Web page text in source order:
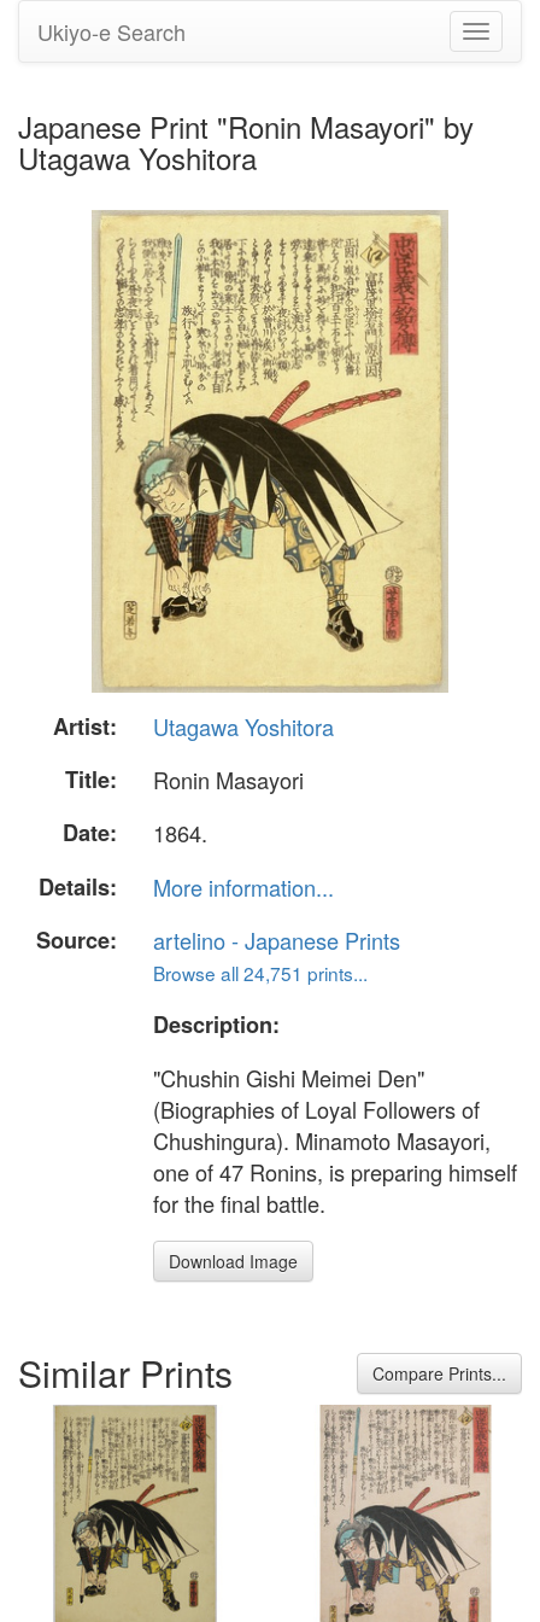
Toggle
Ukiyo-e Search
Japanese Print "Ronin Masayori" by
Utagawa Yoshitora
Artist:
Utagawa Yoshitora
Title:
Ronin Masayori
Date:
1864.
Details:
More information...
Source:
artelino - Japanese Prints
Browse all 24,751 prints...
Description:
"Chushin Gishi Meimei Den"
(Biographies of Loyal Followers of
Chushingura). Minamoto Masayori,
one of 47 Ronins, is preparing himself
for the final battle.
Download Image
Similar Prints Compare Prints...